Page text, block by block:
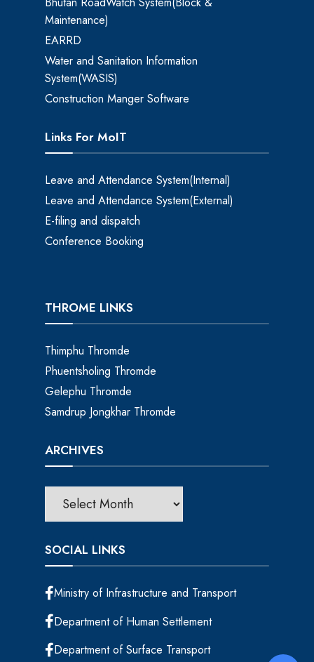
Maintenance)
EARRD
Water and Sanitation Information
System(WASIS)
Construction Manger Software
Links For MoIT
Leave and Attendance System(Internal)
Leave and Attendance System(External)
E-filing and dispatch
Conference Booking
THROME LINKS
Thimphu Thromde
Phuentsholing Thromde
Gelephu Thromde
Samdrup Jongkhar Thromde
ARCHIVES
SOCIAL LINKS
Ministry of Infrastructure and Transport
Department of Human Settlement
Department of Surface Transport